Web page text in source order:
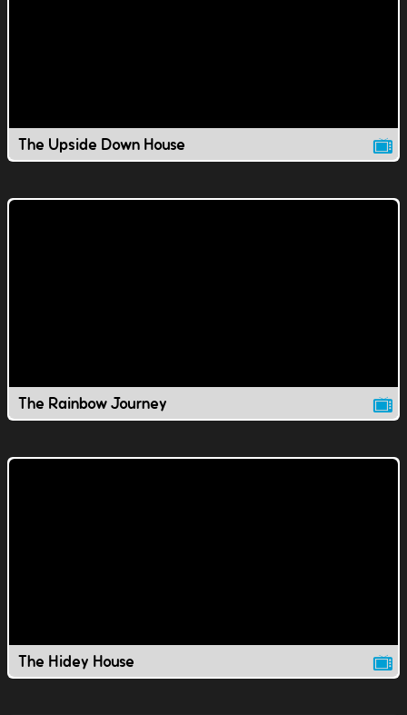
The Upside Down House
The Rainbow Journey
The Hidey House